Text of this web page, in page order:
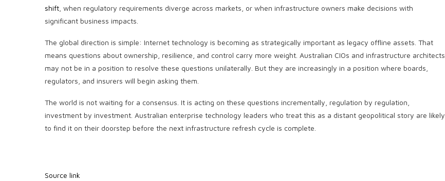
shift , when regulatory requirements diverge across markets, or when infrastructure owners make decisions with
significant business impacts.
The global direction is simple: Internet technology is becoming as strategically important as legacy offline assets. That
means questions about ownership, resilience, and control carry more weight. Australian CIOs and infrastructure architects
may not be in a position to resolve these questions unilaterally. But they are increasingly in a position where boards,
regulators, and insurers will begin asking them.
The world is not waiting for a consensus. It is acting on these questions incrementally, regulation by regulation,
investment by investment. Australian enterprise technology leaders who treat this as a distant geopolitical story are likely
to find it on their doorstep before the next infrastructure refresh cycle is complete.
Source link